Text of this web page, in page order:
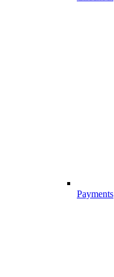
Payments